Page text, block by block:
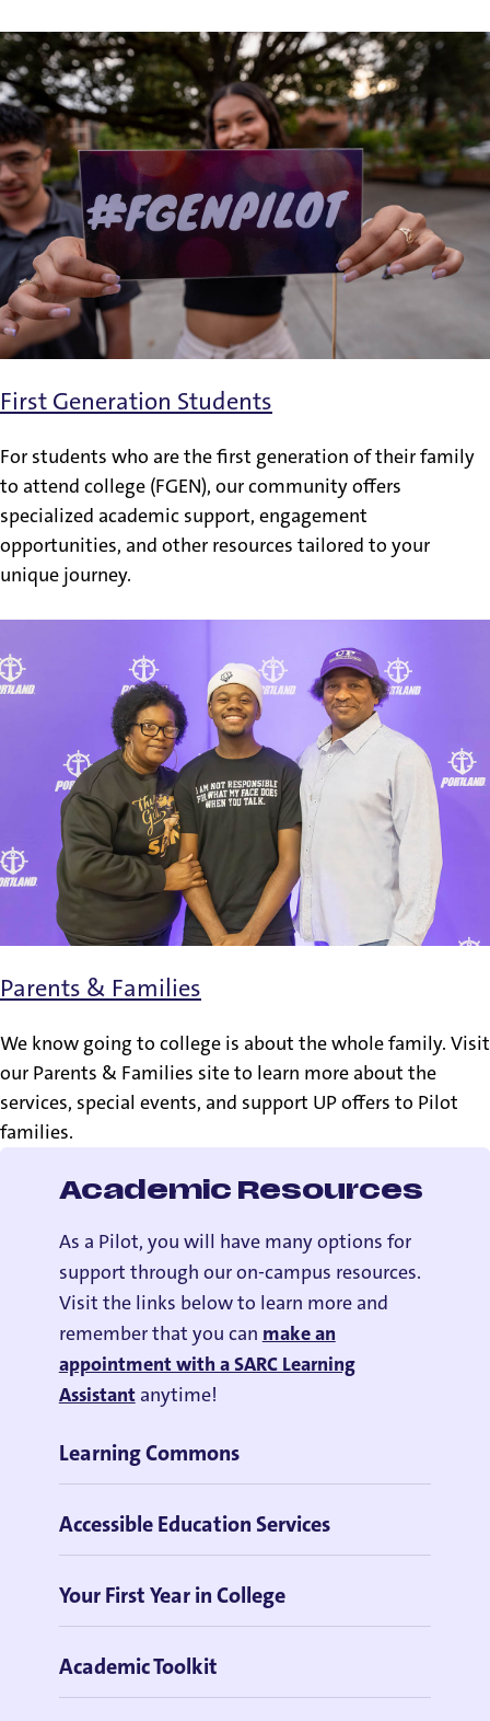
First Generation Students
For students who are the first generation of their family
to attend college (FGEN), our community offers
specialized academic support, engagement
opportunities, and other resources tailored to your
unique journey.
Parents & Families
We know going to college is about the whole family. Visit
our Parents & Families site to learn more about the
services, special events, and support UP offers to Pilot
families.
Academic Resources
As a Pilot, you will have many options for
support through our on-campus resources.
Visit the links below to learn more and
remember that you can make an
appointment with a SARC Learning
Assistantanytime!
Learning Commons
Accessible Education Services
Your First Year in College
Academic Toolkit